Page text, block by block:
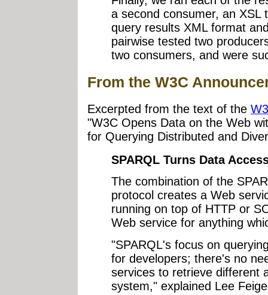
a second consumer, an
query results XML format
pairwise tested two
two consumers, and were
From the W3C
Excerpted from the text of the
"W3C Opens Data on the Web
for Querying Distributed and
SPARQL Turns Data
The combination of the
protocol creates a Web
running on top of HTTP or
Web service for anything
"SPARQL's focus on
for developers; there's no
services to retrieve different
system," explained Lee